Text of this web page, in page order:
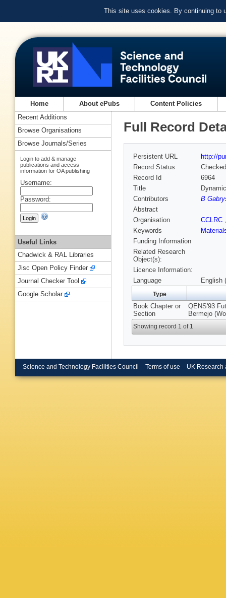
This site uses cookies. By continuing to
Home About ePubs Content Policies
Full Record
Persistent URL
http://
Record Status
Checked
Record Id
6964
Title
Contributors
B
Abstract
Organisation
CCLRC
Keywords
Funding Information
Related Research
Object(s):
Licence Information:
Language
English
Type
Book Chapter or
Section
QENS'93
Bermejo
Showing record 1 of 1
Recent Additions
Browse Organisations
Browse Journals/Series
Login to add & manage
publications and access
information for OA publishing
Username:
Password:
Useful Links
Chadwick & RAL Libraries
Jisc Open Policy Finder
Journal Checker Tool
Google Scholar
Science and Technology Facilities Council Terms of use UK Research